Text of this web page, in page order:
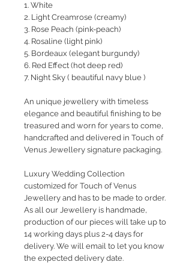
1. White
2. Light Creamrose (creamy)
3. Rose Peach (pink-peach)
4. Rosaline (light pink)
5. Bordeaux (elegant burgundy)
6. Red Effect (hot deep red)
7. Night Sky ( beautiful navy blue )
An unique jewellery with timeless
elegance and beautiful finishing to be
treasured and worn for years to come,
handcrafted and delivered in Touch of
Venus Jewellery signature packaging.
Luxury Wedding Collection
customized for Touch of Venus
Jewellery and has to be made to order.
As all our Jewellery is handmade,
production of our pieces will take up to
14 working days plus 2-4 days for
delivery. We will email to let you know
the expected delivery date.